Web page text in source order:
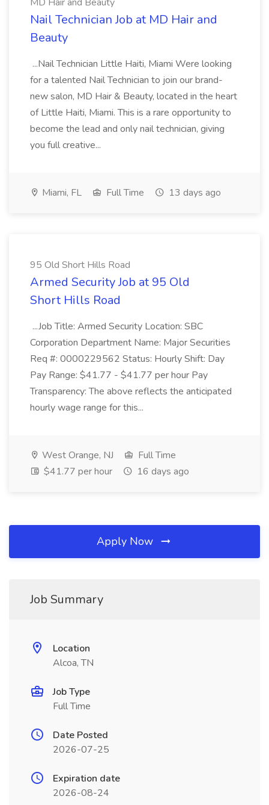
Nail Technician Job at MD Hair and
Beauty
...Nail Technician Little Haiti, Miami Were looking
for a talented Nail Technician to join our brand-
new salon, MD Hair & Beauty, located in the heart
of Little Haiti, Miami. This is a rare opportunity to
become the lead and only nail technician, giving
you full creative...
Miami, FL Full Time 13 days ago
95 Old Short Hills Road
Armed Security Job at 95 Old
Short Hills Road
...Job Title: Armed Security Location: SBC
Corporation Department Name: Major Securities
Req #: 0000229562 Status: Hourly Shift: Day
Pay Range: $41.77 - $41.77 per hour Pay
Transparency: The above reflects the anticipated
hourly wage range for this...
West Orange, NJ
Full Time
$41.77 per hour
16 days ago
Apply Now
Job Summary
Location
Alcoa, TN
Job Type
Full Time
Date Posted
2026-07-25
Expiration date
2026-08-24